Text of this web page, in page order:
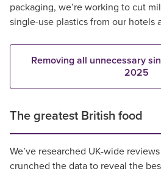
packaging, we’re working to cut
single-use plastics from our hotels
Removing all unnecessary
2025
The greatest British food
We’ve researched UK-wide
crunched the data to reveal the